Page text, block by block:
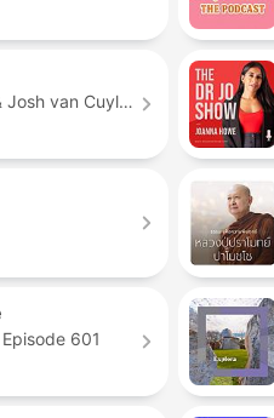
Hugh van Cuylenburg, Ryan Shelton & Josh van Cuylenburg - Episode 294
601